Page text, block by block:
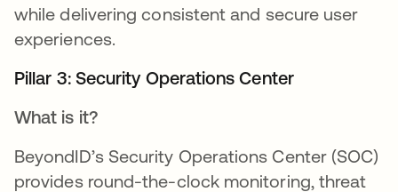
while delivering consistent and secure user
experiences.
Pillar 3: Security Operations Center
What is it?
BeyondID’s Security Operations Center (SOC)
provides round-the-clock monitoring, threat